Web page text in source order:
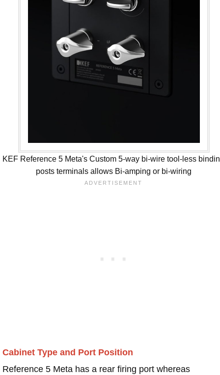
KEF Reference 5 Meta's Custom 5-way bi-wire tool-less
posts terminals allows Bi-amping or bi-wiring
Cabinet Type and Port Position
Reference 5 Meta has a rear firing port whereas